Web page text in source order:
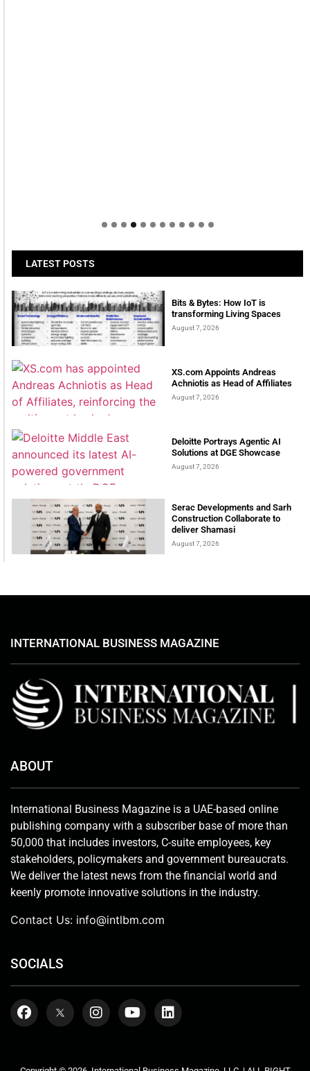
LATEST POSTS
Bits & Bytes: How IoT is
transforming Living Spaces
August 7, 2026
XS.com Appoints Andreas
Achniotis as Head of Affiliates
August 7, 2026
Deloitte Portrays Agentic AI
Solutions at DGE Showcase
August 7, 2026
Serac Developments and Sarh
Construction Collaborate to
deliver Shamasi
August 7, 2026
INTERNATIONAL BUSINESS MAGAZINE
ABOUT
International Business Magazine is a UAE-based online
publishing company with a subscriber base of more than
50,000 that includes investors, C-suite employees, key
stakeholders, policymakers and government bureaucrats.
We deliver the latest news from the financial world and
keenly promote innovative solutions in the industry.
Contact Us: info@intlbm.com
SOCIALS